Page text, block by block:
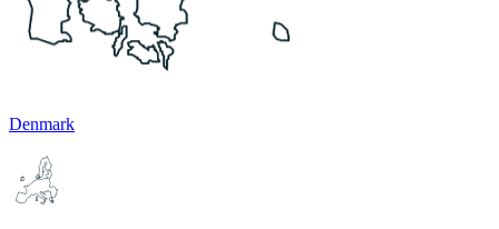
Denmark